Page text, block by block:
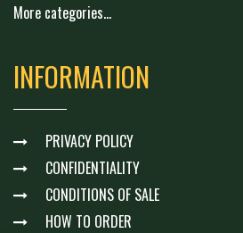
More categories...
INFORMATION
PRIVACY POLICY
CONFIDENTIALITY
CONDITIONS OF SALE
HOW TO ORDER